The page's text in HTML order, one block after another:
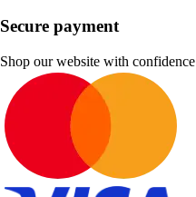
Secure payment
Shop our website with confidence